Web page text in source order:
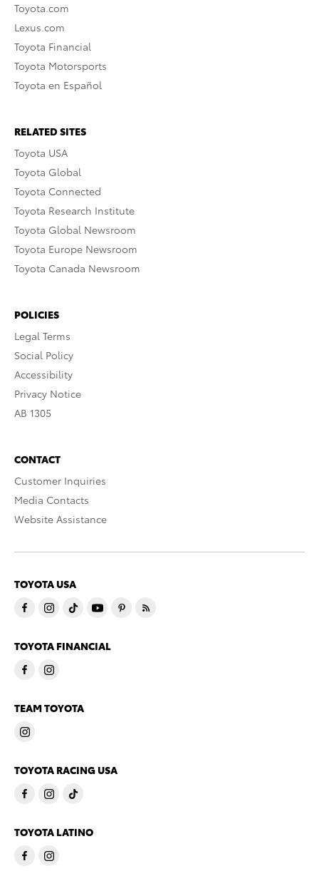
Toyota.com
Lexus.com
Toyota Financial
Toyota Motorsports
Toyota en Español
RELATED SITES
Toyota USA
Toyota Global
Toyota Connected
Toyota Research Institute
Toyota Global Newsroom
Toyota Europe Newsroom
Toyota Canada Newsroom
POLICIES
Legal Terms
Social Policy
Accessibility
Privacy Notice
AB 1305
CONTACT
Customer Inquiries
Media Contacts
Website Assistance
TOYOTA USA
TOYOTA FINANCIAL
TEAM TOYOTA
TOYOTA RACING USA
TOYOTA LATINO